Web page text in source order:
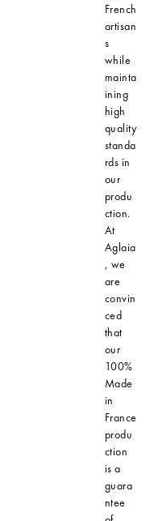
French
artisan
s
while
mainta
ining
high
quality
standa
rds in
our
produ
ction.
At
Aglaia
, we
are
convin
ced
that
our
100%
Made
in
France
produ
ction
is a
guara
ntee